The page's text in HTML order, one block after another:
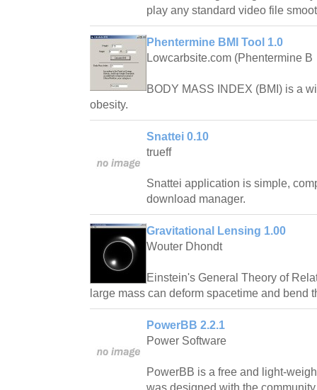
play any standard video file
Phentermine BMI Tool 1.0
Lowcarbsite.com (Phentermine B
BODY MASS INDEX (BMI) is a
obesity.
Snattei 0.10
trueff
Snattei application is simple,
download manager.
Gravitational Lensing 1.00
Wouter Dhondt
Einstein's General Theory of
large mass can deform spacetime and bend
PowerBB 2.2.1
Power Software
PowerBB is a free and light-